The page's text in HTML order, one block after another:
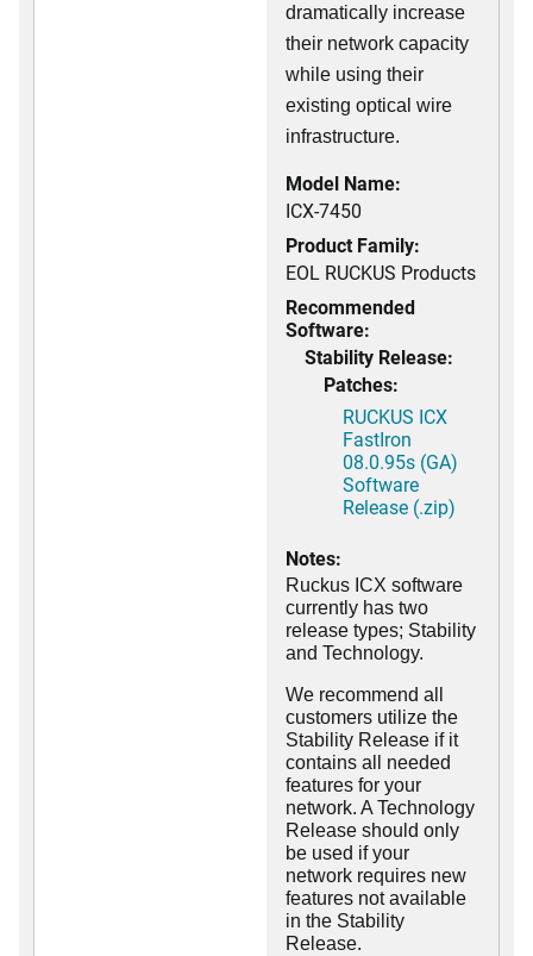
dramatically increase
their network capacity
while using their
existing optical wire
infrastructure.
Model Name:
ICX-7450
Product Family:
EOL RUCKUS Products
Recommended
Software:
Stability Release:
Patches:
RUCKUS ICX
FastIron
08.0.95s (GA)
Software
Release (.zip)
Notes:
Ruckus ICX software
currently has two
release types; Stability
and Technology.
We recommend all
customers utilize the
Stability Release if it
contains all needed
features for your
network. A Technology
Release should only
be used if your
network requires new
features not available
in the Stability
Release.